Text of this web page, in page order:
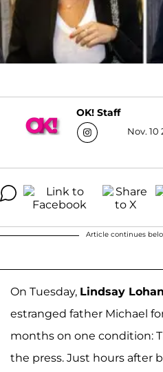
OK! Staff
Nov. 10
Article continues
On Tuesday, Lindsay Lohan
estranged father Michael
months on one condition:
the press. Just hours after